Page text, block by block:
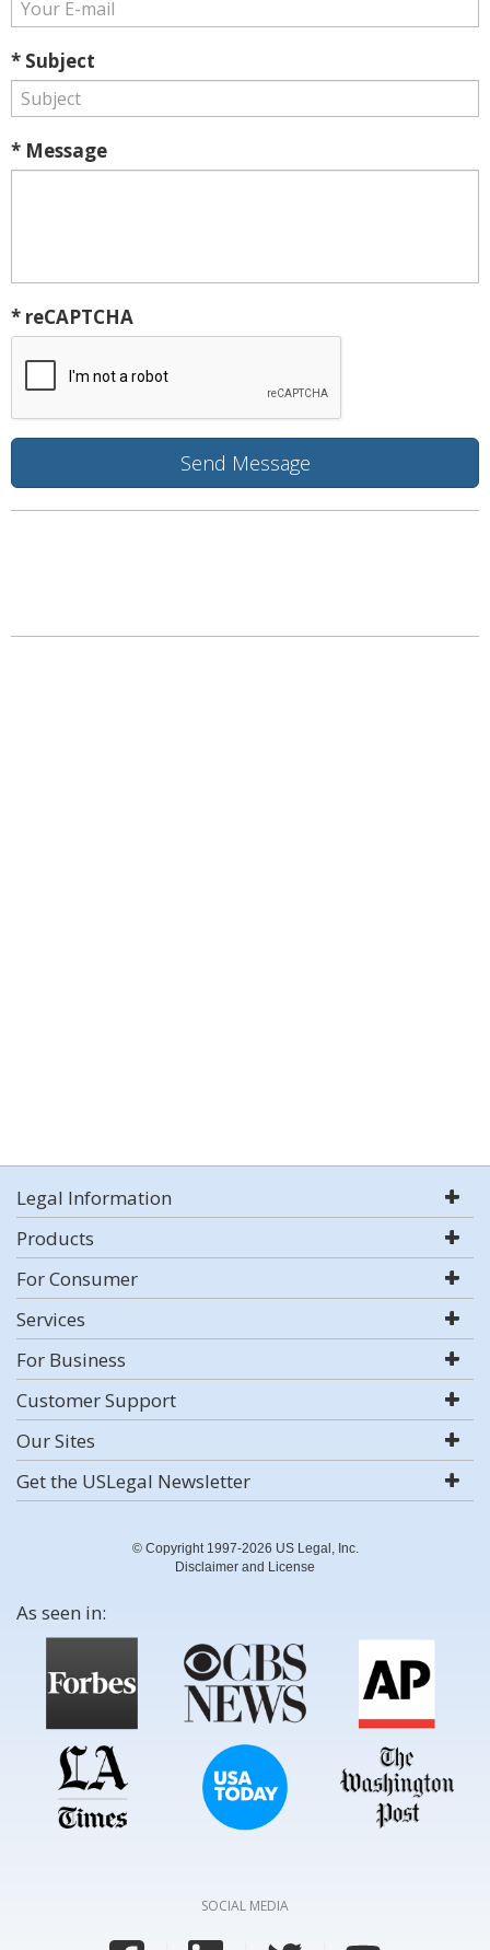
* Subject
* Message
* reCAPTCHA
Legal Information
Products
For Consumer
Services
For Business
Customer Support
Our Sites
Get the USLegal Newsletter
© Copyright 1997-2026 US Legal, Inc.
Disclaimer and License
As seen in:
SOCIAL MEDIA